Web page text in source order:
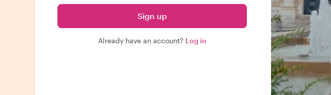
Sign up
Already have an account? Log in